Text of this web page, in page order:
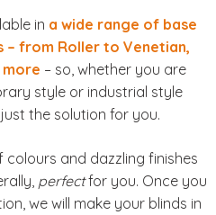
in a wide range of base
– from Roller to Venetian,
more – so, whether you are
style or industrial style
the solution for you.
and dazzling finishes
perfectfor you. Once you
we will make your blinds in